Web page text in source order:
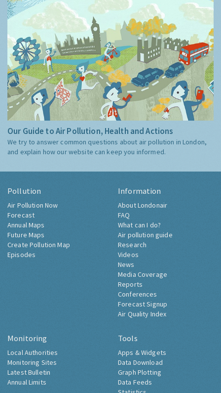
Our Guide to Air Pollution, Health and Actions
We try to answer common questions about air pollution in London,
and explain how our website can keep you informed.
Pollution
Air Pollution Now
Forecast
Annual Maps
Future Maps
Create Pollution Map
Episodes
Information
About Londonair
FAQ
What can I do?
Air pollution guide
Research
Videos
News
Media Coverage
Reports
Conferences
Forecast Signup
Air Quality Index
Monitoring
Local Authorities
Monitoring Sites
Latest Bulletin
Annual Limits
Tools
Apps & Widgets
Data Download
Graph Plotting
Data Feeds